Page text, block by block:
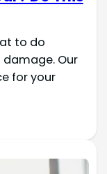
to do
Our
for your